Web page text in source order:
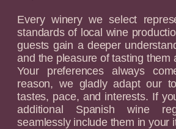
Every winery we select
standards of local wine
guests gain a deeper
and the pleasure of tasting them
Your preferences always
reason, we gladly adapt our
tastes, pace, and interests. If
additional Spanish wine
seamlessly include them in your